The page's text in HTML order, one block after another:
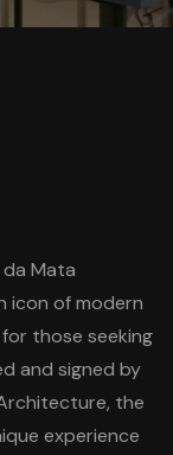
Mata
icon of modern
those seeking
and signed by
the
experience